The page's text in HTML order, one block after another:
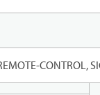
CONTROL,